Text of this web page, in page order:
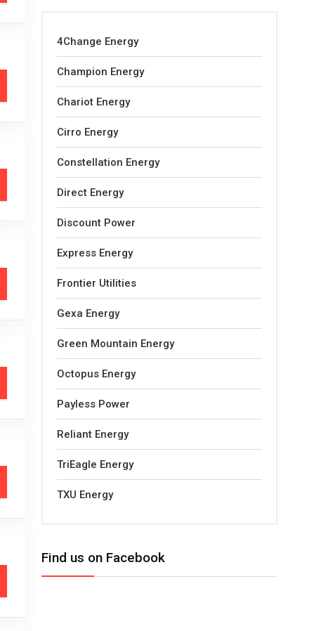
4Change Energy
Champion Energy
Chariot Energy
Cirro Energy
Constellation Energy
Direct Energy
Discount Power
Express Energy
Frontier Utilities
Gexa Energy
Green Mountain Energy
Octopus Energy
Payless Power
Reliant Energy
TriEagle Energy
TXU Energy
Find us on Facebook